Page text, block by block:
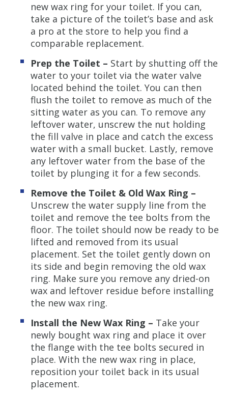
new wax ring for your toilet. If you can,
take a picture of the toilet’s base and ask
a pro at the store to help you find a
comparable replacement.
Prep the Toilet – Start by shutting off the
water to your toilet via the water valve
located behind the toilet. You can then
flush the toilet to remove as much of the
sitting water as you can. To remove any
leftover water, unscrew the nut holding
the fill valve in place and catch the excess
water with a small bucket. Lastly, remove
any leftover water from the base of the
toilet by plunging it for a few seconds.
Remove the Toilet & Old Wax Ring –
Unscrew the water supply line from the
toilet and remove the tee bolts from the
floor. The toilet should now be ready to be
lifted and removed from its usual
placement. Set the toilet gently down on
its side and begin removing the old wax
ring. Make sure you remove any dried-on
wax and leftover residue before installing
the new wax ring.
Install the New Wax Ring – Take your
newly bought wax ring and place it over
the flange with the tee bolts secured in
place. With the new wax ring in place,
reposition your toilet back in its usual
placement.